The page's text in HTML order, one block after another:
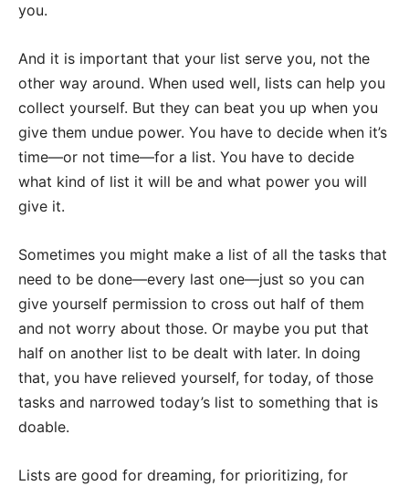
you.
And it is important that your list serve you, not the
other way around. When used well, lists can help you
collect yourself. But they can beat you up when you
give them undue power. You have to decide when it’s
time—or not time—for a list. You have to decide
what kind of list it will be and what power you will
give it.
Sometimes you might make a list of all the tasks that
need to be done—every last one—just so you can
give yourself permission to cross out half of them
and not worry about those. Or maybe you put that
half on another list to be dealt with later. In doing
that, you have relieved yourself, for today, of those
tasks and narrowed today’s list to something that is
doable.
Lists are good for dreaming, for prioritizing, for